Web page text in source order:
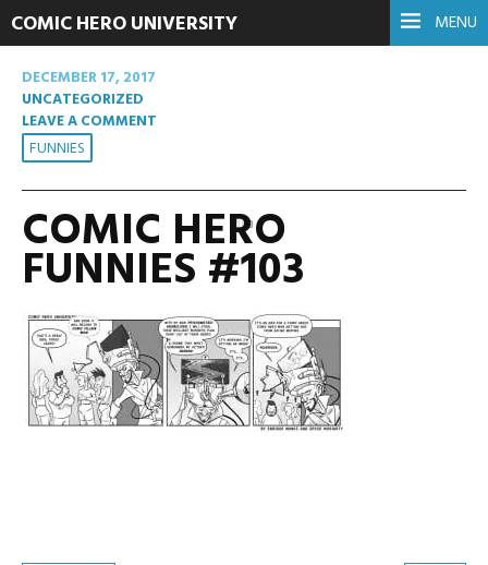
MENU
COMIC HERO UNIVERSITY
DECEMBER 17, 2017
UNCATEGORIZED
LEAVE A COMMENT
FUNNIES
COMIC HERO
FUNNIES #103